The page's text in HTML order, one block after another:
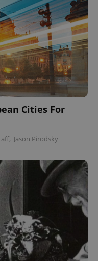
Cities For
, Jason Pirodsky